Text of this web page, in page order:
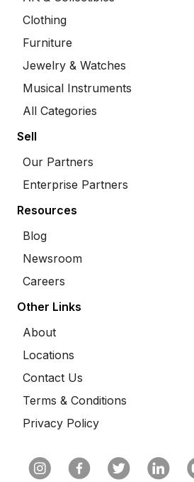
Clothing
Furniture
Jewelry & Watches
Musical Instruments
All Categories
Sell
Our Partners
Enterprise Partners
Resources
Blog
Newsroom
Careers
Other Links
About
Locations
Contact Us
Terms & Conditions
Privacy Policy